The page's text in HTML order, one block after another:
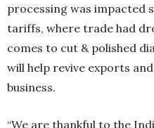
processing was impacted
tariffs, where trade had
comes to cut & polished
will help revive exports
business.
“We are thankful to the